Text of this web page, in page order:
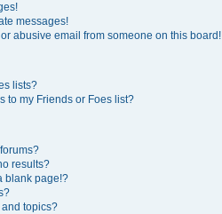
messages!
abusive email from someone on this board!
lists?
to my Friends or Foes list?
results?
blank page!?
topics?